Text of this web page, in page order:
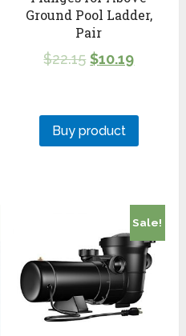
Ground Pool Ladder,
Pair
$22.15 $10.19
Buy product
Sale!